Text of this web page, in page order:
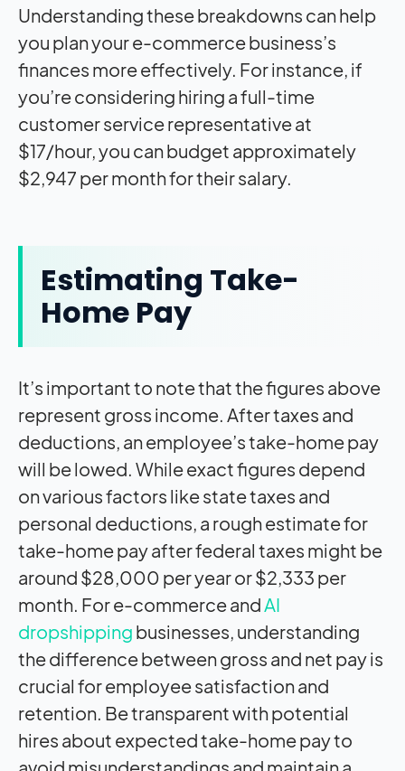
Understanding these breakdowns can help
you plan your e-commerce business’s
finances more effectively. For instance, if
you’re considering hiring a full-time
customer service representative at
$17/hour, you can budget approximately
$2,947 per month for their salary.
Estimating Take-
Home Pay
It’s important to note that the figures above
represent gross income. After taxes and
deductions, an employee’s take-home pay
will be lowed. While exact figures depend
on various factors like state taxes and
personal deductions, a rough estimate for
take-home pay after federal taxes might be
around $28,000 per year or $2,333 per
month. For e-commerce and AI
dropshipping businesses, understanding
the difference between gross and net pay is
crucial for employee satisfaction and
retention. Be transparent with potential
hires about expected take-home pay to